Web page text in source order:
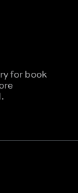
for book